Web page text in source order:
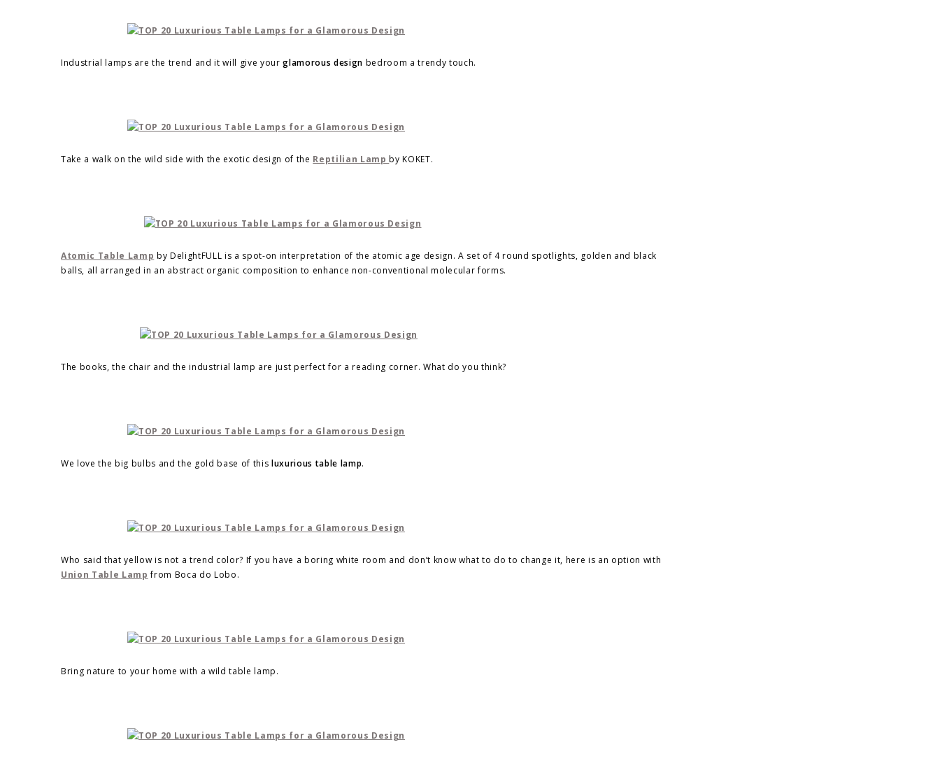
Industrial lamps are the trend and it will give yourglamorous design bedroom a trendy touch.
Take a walk on the wild side with the exotic design of the Reptilian Lampby KOKET.
Atomic Table Lamp by DelightFULL is a spot-on interpretation of the atomic age design. A set of 4 round spotlights, golden and black
balls, all arranged in an abstract organic composition to enhance non-conventional molecular forms.
The books, the chair and the industrial lamp are just perfect for a reading corner. What do you think?
We love the big bulbs and the gold base of this luxurious table lamp.
Who said that yellow is not a trend color? If you have a boring white room and don’t know what to do to change it, here is an option with
Union Table Lamp from Boca do Lobo.
Bring nature to your home with a wild table lamp.